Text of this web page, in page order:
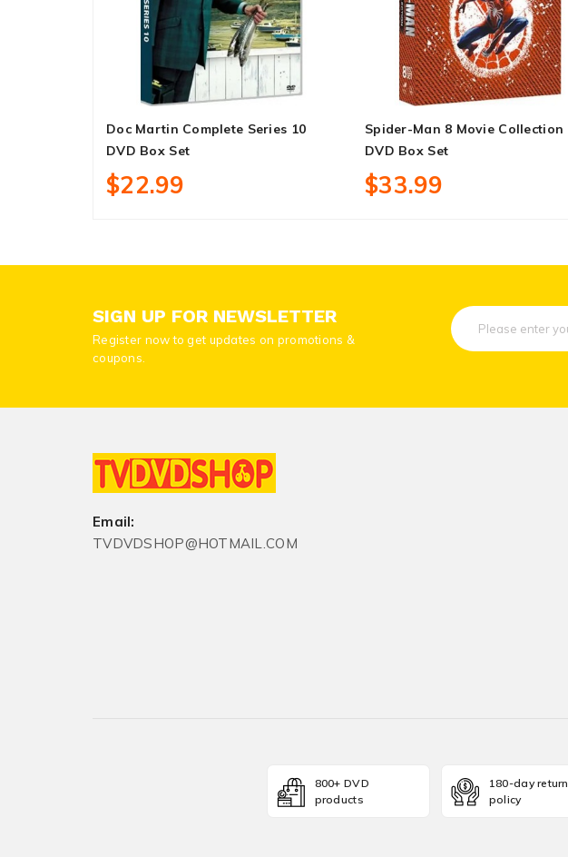
Doc Martin Complete Series 10
DVD Box Set
$22.99
Spider-Man 8 Movie Collection
DVD Box Set
$33.99
SIGN UP FOR NEWSLETTER
Register now to get updates on promotions &
coupons.
Email:
TVDVDSHOP@HOTMAIL.COM
800+ DVD
products
180-day return
policy